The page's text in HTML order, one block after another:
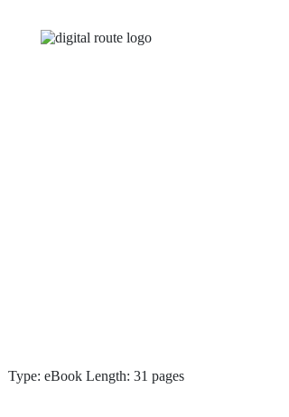
Type: eBook Length: 31 pages